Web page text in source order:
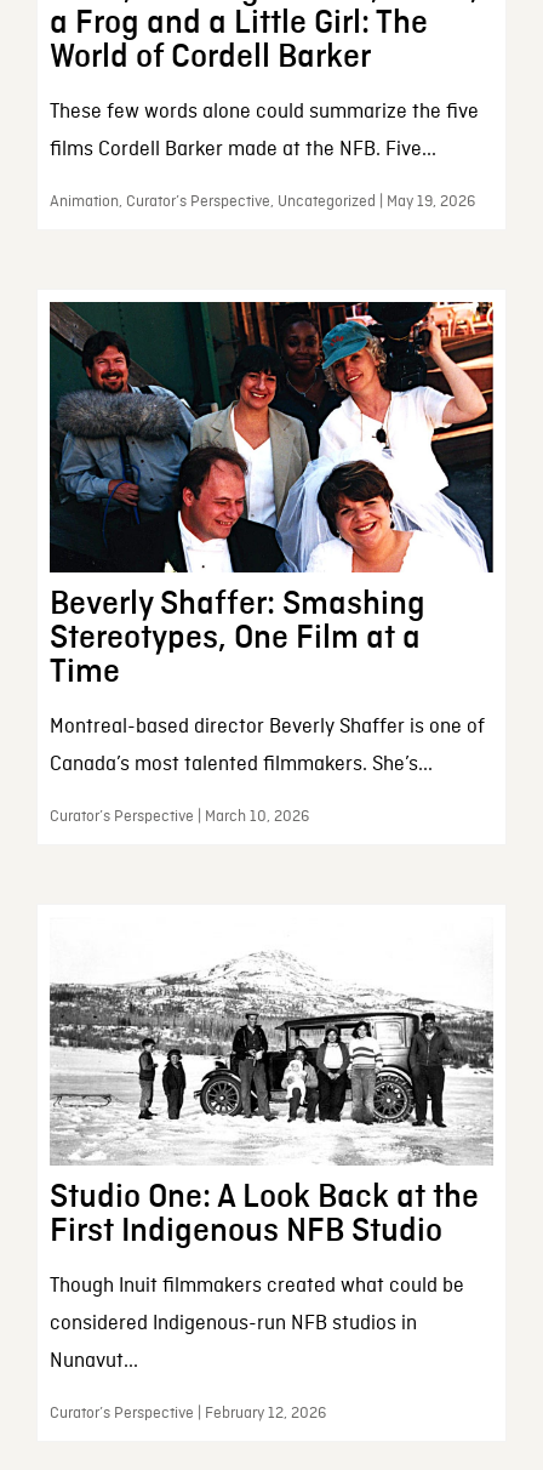
a Frog and a Little Girl: The
World of Cordell Barker
These few words alone could summarize the five
films Cordell Barker made at the NFB. Five...
Animation, Curator’s Perspective, Uncategorized | May 19, 2026
Beverly Shaffer: Smashing
Stereotypes, One Film at a
Time
Montreal-based director Beverly Shaffer is one of
Canada’s most talented filmmakers. She’s...
Curator’s Perspective | March 10, 2026
Studio One: A Look Back at the
First Indigenous NFB Studio
Though Inuit filmmakers created what could be
considered Indigenous-run NFB studios in
Nunavut...
Curator’s Perspective | February 12, 2026